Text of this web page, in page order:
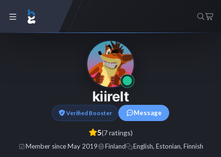
kiirelt
Verified Booster Message
5(7 ratings)
Member since May 2019 Finland English, Estonian, Finnish